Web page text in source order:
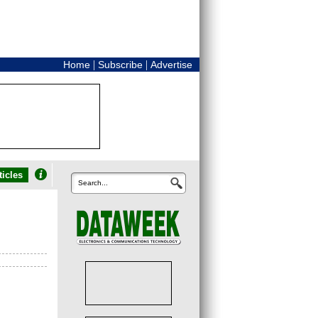
Home| Subscribe| Advertise
Search...